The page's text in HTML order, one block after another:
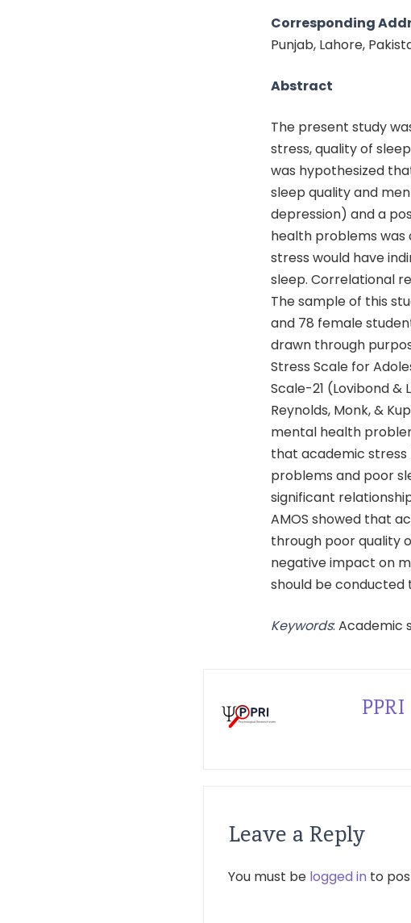
Corresponding
Punjab, Lahore,
Abstract
The present study
stress, quality of
was hypothesized
sleep quality and
depression) and a
health problems was
stress would have
sleep. Correlational
The sample of this
and 78 female
drawn through
Stress Scale for
Scale-21 (Lovibond &
Reynolds, Monk, &
mental health
that academic
problems and poor
significant
AMOS showed that
through poor quality
negative impact on
should be
Keywords: Academic
PPRI
Leave a Reply
You must be logged in to